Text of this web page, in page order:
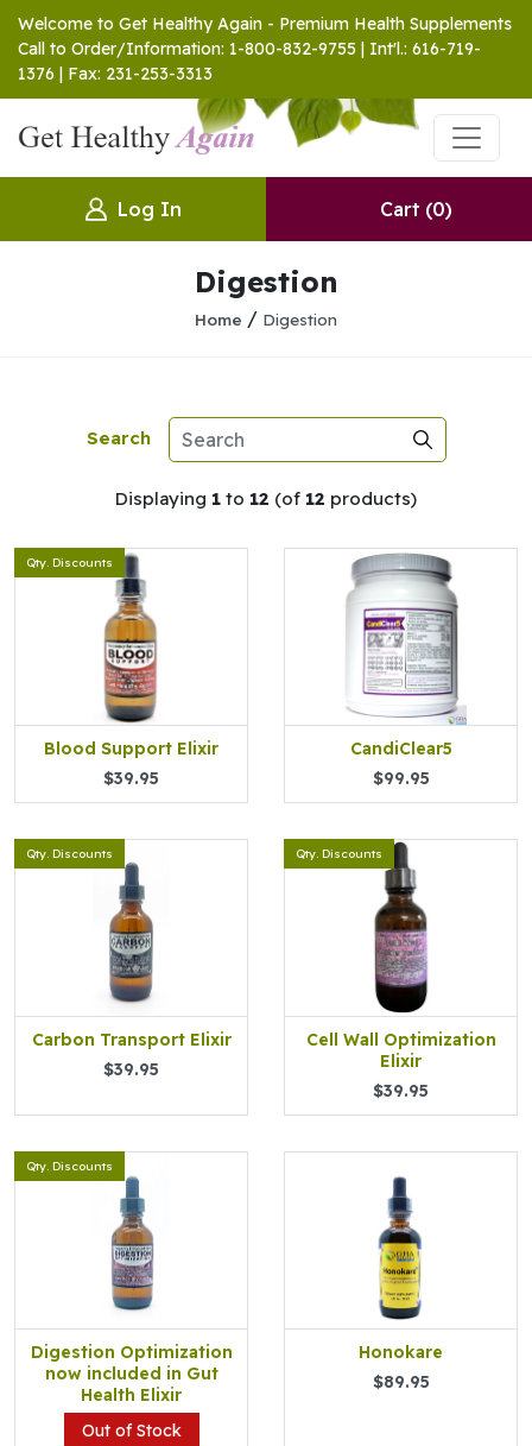
Welcome to Get Healthy Again - Premium Health Supplements
Call to Order/Information: 1-800-832-9755 | Int'l.: 616-719-
1376 | Fax: 231-253-3313
Log In Cart (0)
Digestion
Home / Digestion
Displaying 1 to 12 (of 12 products)
Search
Qty. Discounts
Blood Support Elixir
$39.95
CandiClear5
$99.95
Qty. Discounts
Carbon Transport Elixir
$39.95
Qty. Discounts
Cell Wall Optimization
Elixir
$39.95
Qty. Discounts
Digestion Optimization
now included in Gut
Health Elixir
Out of Stock
Honokare
$89.95